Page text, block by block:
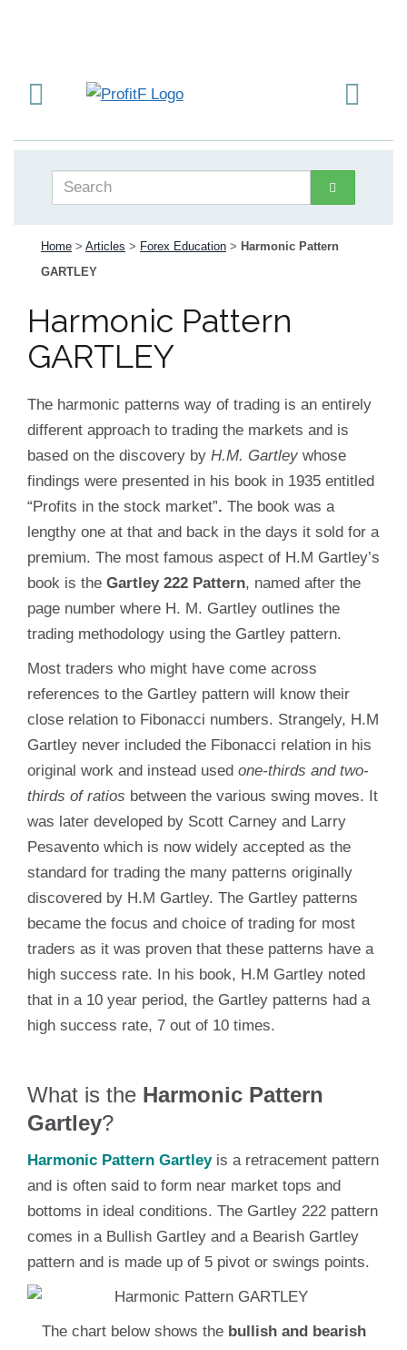
Home > Articles > Forex Education > Harmonic Pattern
GARTLEY
Harmonic Pattern
GARTLEY
The harmonic patterns way of trading is an entirely
different approach to trading the markets and is
based on the discovery by H.M. Gartley whose
findings were presented in his book in 1935 entitled
“Profits in the stock market”. The book was a
lengthy one at that and back in the days it sold for a
premium. The most famous aspect of H.M Gartley’s
book is the Gartley 222 Pattern, named after the
page number where H. M. Gartley outlines the
trading methodology using the Gartley pattern.
Most traders who might have come across
references to the Gartley pattern will know their
close relation to Fibonacci numbers. Strangely, H.M
Gartley never included the Fibonacci relation in his
original work and instead used one-thirds and two-
thirds of ratios between the various swing moves. It
was later developed by Scott Carney and Larry
Pesavento which is now widely accepted as the
standard for trading the many patterns originally
discovered by H.M Gartley. The Gartley patterns
became the focus and choice of trading for most
traders as it was proven that these patterns have a
high success rate. In his book, H.M Gartley noted
that in a 10 year period, the Gartley patterns had a
high success rate, 7 out of 10 times.
What is the Harmonic Pattern
Gartley?
Harmonic Pattern Gartleyis a retracement pattern
and is often said to form near market tops and
bottoms in ideal conditions. The Gartley 222 pattern
comes in a Bullish Gartley and a Bearish Gartley
pattern and is made up of 5 pivot or swings points.
The chart below shows the bullish and bearish